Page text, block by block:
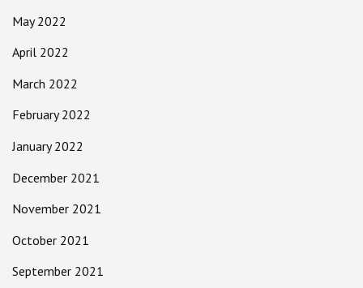
May 2022
April 2022
March 2022
February 2022
January 2022
December 2021
November 2021
October 2021
September 2021